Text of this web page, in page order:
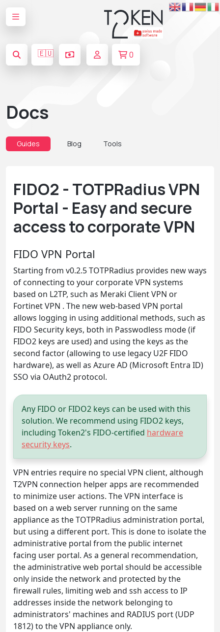
🇪🇺 0
Docs
Guides Blog Tools
FIDO2 - TOTPRadius VPN
Portal - Easy and secure
access to corporate VPN
FIDO VPN Portal
Starting from v0.2.5 TOTPRadius provides new ways
of connecting to your corporate VPN systems
based on L2TP, such as Meraki Client VPN or
Fortinet VPN . The new web-based VPN portal
allows logging in using additional methods, such as
FIDO Security keys, both in Passwodless mode (if
FIDO2 keys are used) and using the keys as the
second factor (allowing to use legacy U2F FIDO
hardware), as well as Azure AD (Microsoft Entra ID)
SSO via OAuth2 protocol.
Any FIDO or FIDO2 keys can be used with this
solution. We recommend using FIDO2 keys,
including Token2's FIDO-certified hardware
security keys.
VPN entries require no special VPN client, although
T2VPN connection helper apps are recommended
to minimize user actions. The VPN interface is
based on a web server running on the same
appliance as the TOTPRadius administration portal,
but using a different port. This is done to isolate the
administrative portal from the public internet
facing user portal. As a general recommendation,
the administrative web portal should be accessible
only inside the network and protected by the
firewall rules, limiting web and ssh access to IP
addresses inside the network belonging to
administrators' machines and RADIUS port (UDP
1812) to the VPN appliance only.